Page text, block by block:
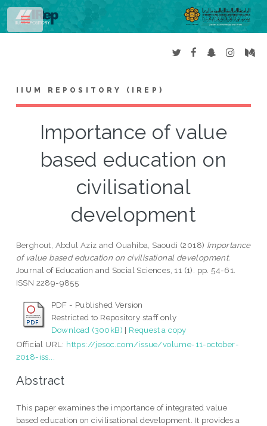
IIUM REPOSITORY (IREP)
Importance of value
based education on
civilisational
development
Berghout, Abdul Aziz and Ouahiba, Saoudi (2018) Importance
of value based education on civilisational development.
Journal of Education and Social Sciences, 11 (1). pp. 54-61.
ISSN 2289-9855
PDF - Published Version
Restricted to Repository staff only
Download (300kB) | Request a copy
Official URL: https://jesoc.com/issue/volume-11-october-
2018-iss...
Abstract
This paper examines the importance of integrated value
based education on civilisational development. It provides a
Toggle